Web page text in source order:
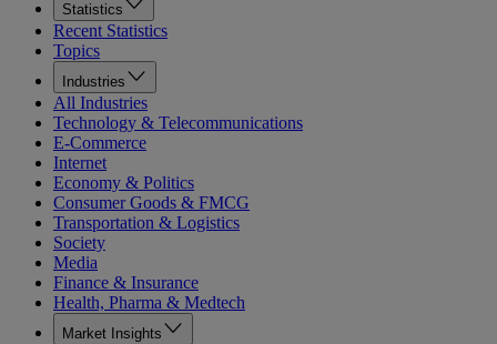
Statistics
Recent Statistics
Topics
Industries
All Industries
Technology & Telecommunications
E-Commerce
Internet
Economy & Politics
Consumer Goods & FMCG
Transportation & Logistics
Society
Media
Finance & Insurance
Health, Pharma & Medtech
Market Insights